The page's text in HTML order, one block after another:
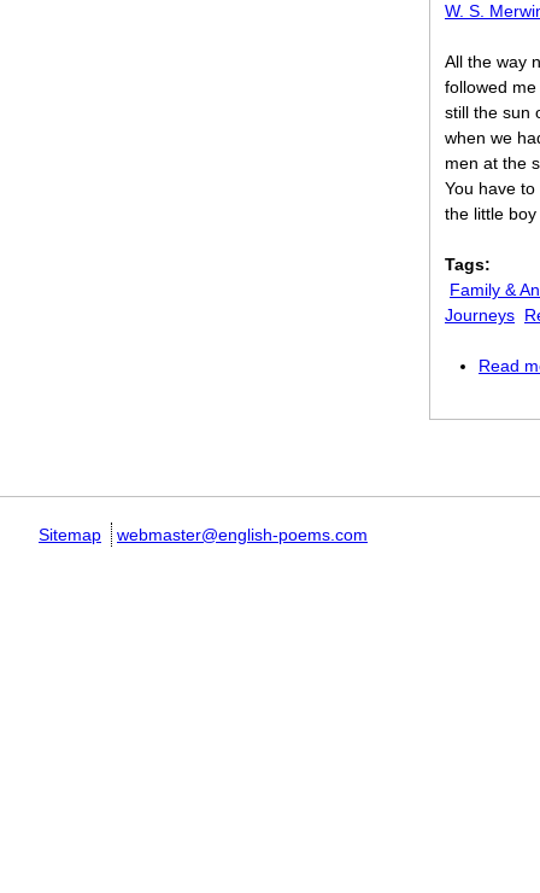
W. S.
All the way
followed
still the sun
when we
men at the
You have to
the little
Tags:
Family &
Journeys
Read
Sitemap webmaster@english-poems.com